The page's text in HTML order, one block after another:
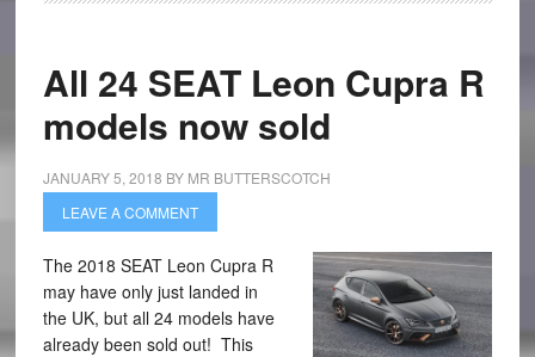
All 24 SEAT Leon Cupra R
models now sold
JANUARY 5, 2018 BY MR BUTTERSCOTCH
LEAVE A COMMENT
The 2018 SEAT Leon Cupra R
may have only just landed in
the UK, but all 24 models have
already been sold out! This